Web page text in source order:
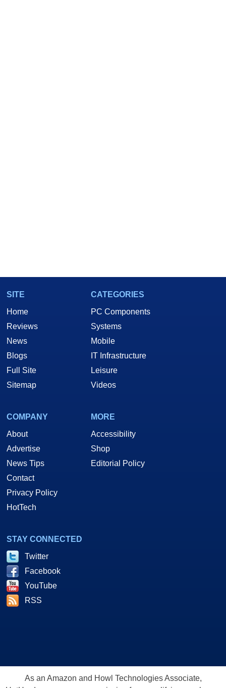
SITE
Home
Reviews
News
Blogs
Full Site
Sitemap
CATEGORIES
PC Components
Systems
Mobile
IT Infrastructure
Leisure
Videos
COMPANY
About
Advertise
News Tips
Contact
Privacy Policy
HotTech
MORE
Accessibility
Shop
Editorial Policy
STAY CONNECTED
Twitter
Facebook
YouTube
RSS
As an Amazon and Howl Technologies Associate,